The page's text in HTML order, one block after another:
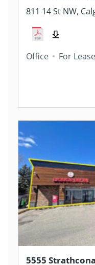
811 14 St NW,
Office For Lease
5555